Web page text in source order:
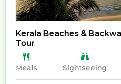
Kerala Beaches &
Tour
Meals Sightseeing